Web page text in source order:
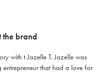
the brand
with t Jazelle T. Jazelle was
that had a love for